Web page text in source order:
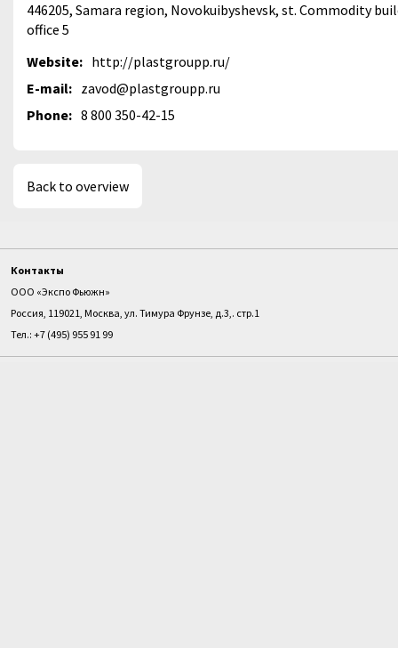
446205, Samara region, Novokuibyshevsk, st. Commodity
office 5
Website: http://plastgroupp.ru/
E-mail: zavod@plastgroupp.ru
Phone: 8 800 350-42-15
Back to overview
Контакты
ООО «Экспо Фьюжн»
Россия, 119021, Москва, ул. Тимура Фрунзе, д.3,. стр.1
Тел.: +7 (495) 955 91 99